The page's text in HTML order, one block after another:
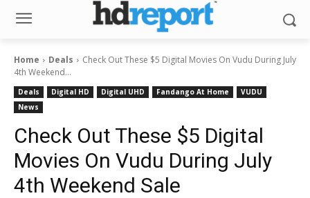
Home Deals
Check Out These $5 Digital Movies On Vudu During July
4th Weekend...
Deals Digital HD Digital UHD Fandango At Home
VUDU
News
Check Out These $5 Digital
Movies On Vudu During July
4th Weekend Sale